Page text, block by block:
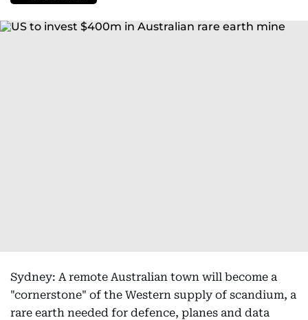
Sydney: A remote Australian town will become a
"cornerstone" of the Western supply of scandium, a
rare earth needed for defence, planes and data